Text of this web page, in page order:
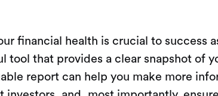
financial health is crucial to success
tool that provides a clear snapshot of
report can help you make more